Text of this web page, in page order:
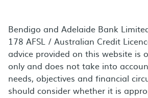
Bendigo and Adelaide Bank
178 AFSL / Australian Credit
advice provided on this website is
only and does not take into
needs, objectives and financial
should consider whether it is